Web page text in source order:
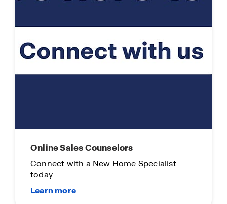
Online Sales Counselors
Connect with a New Home Specialist
today